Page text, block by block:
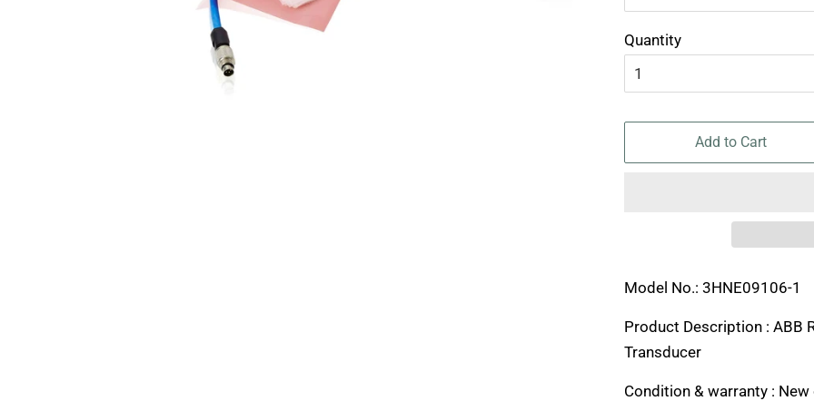
Quantity
Add to Cart
Model No.: 3HNE09106-1
Product Description : ABB
Transducer
Condition & warranty :